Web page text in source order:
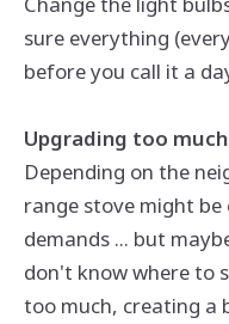
sure everything
before you call it a
Upgrading too much
Depending on the
range stove might
demands ... but
don't know where to
too much, creating a